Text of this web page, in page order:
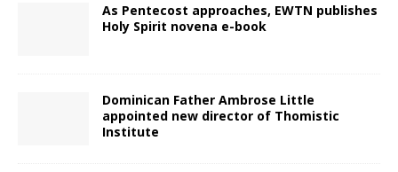
As Pentecost approaches, EWTN publishes
Holy Spirit novena e-book
Dominican Father Ambrose Little
appointed new director of Thomistic
Institute